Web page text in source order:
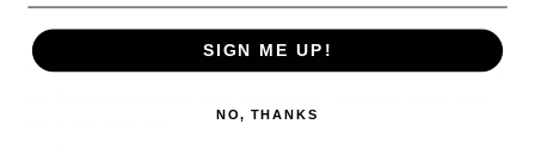
Introducing DRIP'N EVO 10K - SNAZZY RAZZ, a disposable vape
SIGN ME UP!
NO, THANKS